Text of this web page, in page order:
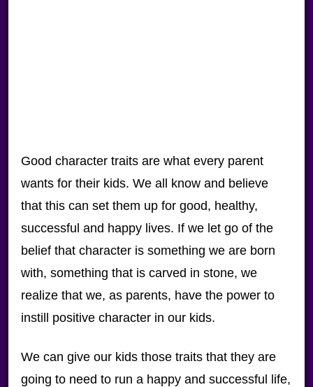
Good character traits are what every parent
wants for their kids. We all know and believe
that this can set them up for good, healthy,
successful and happy lives. If we let go of the
belief that character is something we are born
with, something that is carved in stone, we
realize that we, as parents, have the power to
instill positive character in our kids.
We can give our kids those traits that they are
going to need to run a happy and successful life,